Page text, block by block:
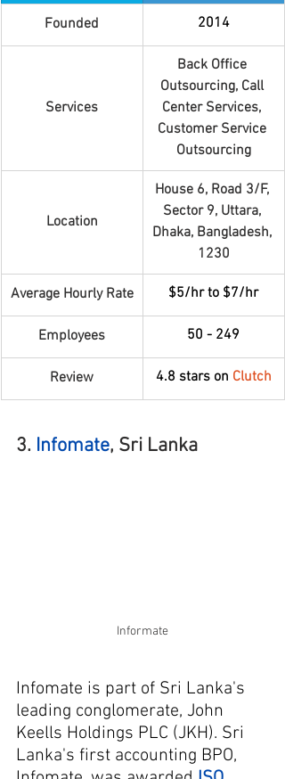
Founded 2014
Services
Back Office
Outsourcing, Call
Center Services,
Customer Service
Outsourcing
Location
House 6, Road 3/F,
Sector 9, Uttara,
Dhaka, Bangladesh,
1230
Average Hourly Rate $5/hr to $7/hr
Employees 50 - 249
Review 4.8 stars on Clutch
3. Infomate, Sri Lanka
Informate
Infomate is part of Sri Lanka's
leading conglomerate, John
Keells Holdings PLC (JKH). Sri
Lanka's first accounting BPO,